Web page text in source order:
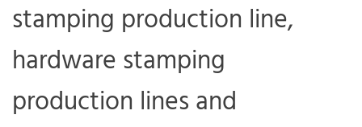
stamping production line,
hardware stamping
production lines and